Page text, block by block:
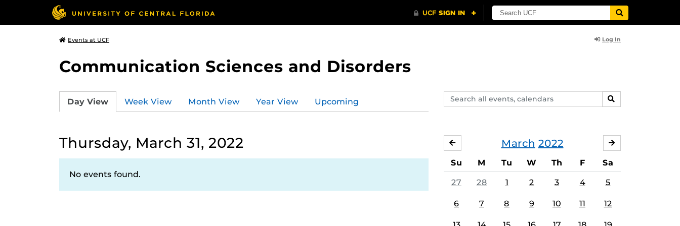
Events at UCF Log In
Communication Sciences and Disorders
Search
events,
SEARCH
Day View Week View Month View Year View Upcoming
Thursday, March 31, 2022
No events found.
March 2022
FEBRUARY
Su M Tu W Th F Sa
27 28 1 2 3 4 5
6 7 8 9 10 11 12